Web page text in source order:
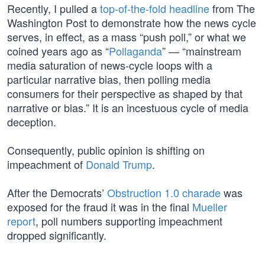
Recently, I pulled atop-of-the-fold headlinefrom The
Washington Post to demonstrate how the news cycle
serves, in effect, as a mass “push poll,” or what we
coined years ago as “Pollaganda” — “mainstream
media saturation of news-cycle loops with a
particular narrative bias, then polling media
consumers for their perspective as shaped by that
narrative or bias.” It is an incestuous cycle of media
deception.
Consequently, public opinion is shifting on
impeachment of Donald Trump.
After the Democrats’ Obstruction 1.0 charadewas
exposed for the fraud it was in the final Mueller
report, poll numbers supporting impeachment
dropped significantly.